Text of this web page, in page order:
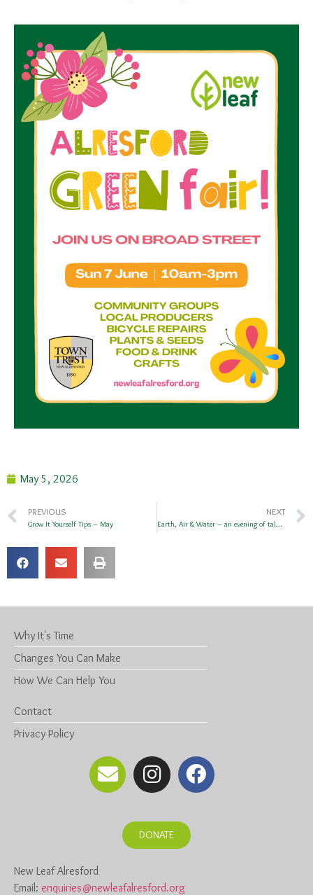
May 5, 2026
PREVIOUS
Grow It Yourself Tips – May
NEXT
Earth, Air & Water – an evening of talks at The Flower Pots
Why It's Time
Changes You Can Make
How We Can Help You
Contact
Privacy Policy
DONATE
New Leaf Alresford
Email: enquiries@newleafalresford.org